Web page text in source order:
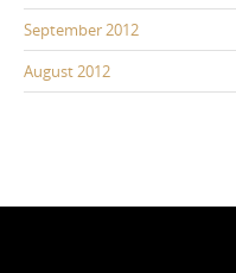
September 2012
August 2012